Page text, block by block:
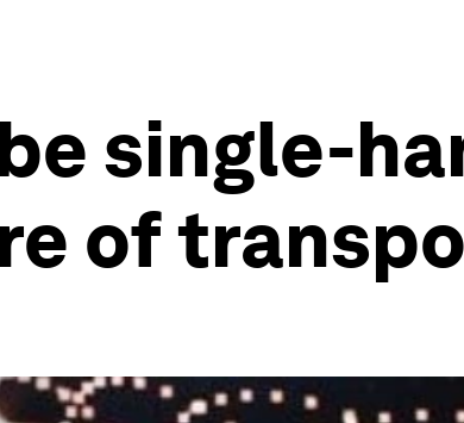
single-
of